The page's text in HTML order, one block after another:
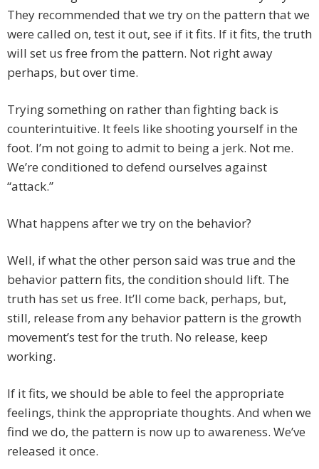
They recommended that we try on the pattern that we
were called on, test it out, see if it fits. If it fits, the truth
will set us free from the pattern. Not right away
perhaps, but over time.
Trying something on rather than fighting back is
counterintuitive. It feels like shooting yourself in the
foot. I’m not going to admit to being a jerk. Not me.
We’re conditioned to defend ourselves against
“attack.”
What happens after we try on the behavior?
Well, if what the other person said was true and the
behavior pattern fits, the condition should lift. The
truth has set us free. It’ll come back, perhaps, but,
still, release from any behavior pattern is the growth
movement’s test for the truth. No release, keep
working.
If it fits, we should be able to feel the appropriate
feelings, think the appropriate thoughts. And when we
find we do, the pattern is now up to awareness. We’ve
released it once.